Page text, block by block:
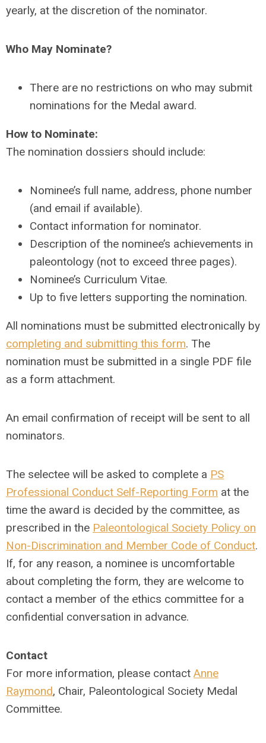
yearly, at the discretion of the nominator.
Who May Nominate?
There are no restrictions on who may submit
nominations for the Medal award.
How to Nominate:
The nomination dossiers should include:
Nominee’s full name, address, phone number
(and email if available).
Contact information for nominator.
Description of the nominee’s achievements in
paleontology (not to exceed three pages).
Nominee’s Curriculum Vitae.
Up to five letters supporting the nomination.
All nominations must be submitted electronically by
completing and submitting this form. The
nomination must be submitted in a single PDF file
as a form attachment.
An email confirmation of receipt will be sent to all
nominators.
The selectee will be asked to complete a PS
Professional Conduct Self-Reporting Form at the
time the award is decided by the committee, as
prescribed in the Paleontological Society Policy on
Non-Discrimination and Member Code of Conduct.
If, for any reason, a nominee is uncomfortable
about completing the form, they are welcome to
contact a member of the ethics committee for a
confidential conversation in advance.
Contact
For more information, please contact Anne
Raymond, Chair, Paleontological Society Medal
Committee.